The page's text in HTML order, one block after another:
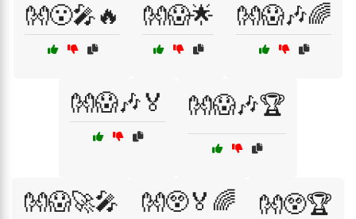
👐😮🎤🔥 👐😱🌟 👐😱🎶🌈
👐😱🎶🏅 👐😱🎶🏆
👐😱🚀🎤 👐😲🏅🌈 👐😲🏆